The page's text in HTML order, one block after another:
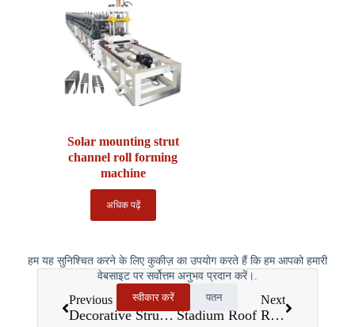
हम यह सुनिश्चित करने के लिए कुकीज़ का उपयोग करते हैं कि हम आपको हमारी
वेबसाइट पर सर्वोत्तम अनुभव प्रदान करें।.
स्वीकार करें
पतन
Solar mounting strut
channel roll forming
machine
अधिक पढ़ें
Previous
Decorative Structure Roll Forming Machines: Transforming Architectural Design and Construction
Next
Stadium Roof Roll Forming Machines: Building the Future of Iconic Sports Architecture